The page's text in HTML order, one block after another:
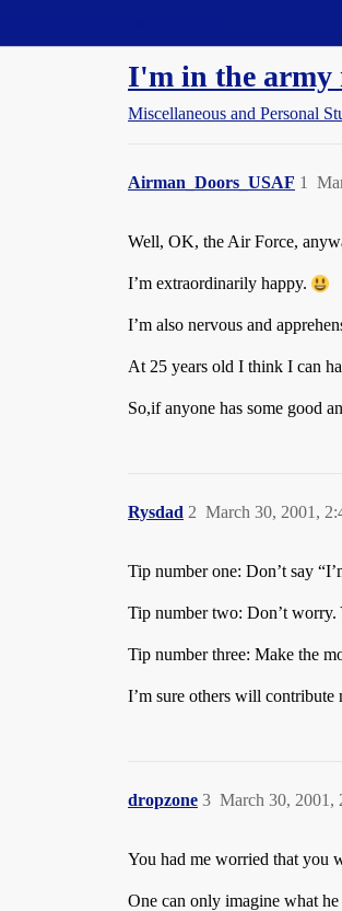
I'm in the army
Miscellaneous and Personal
Airman_Doors_USAF 1
Well, OK, the Air Force,
I’m extraordinarily happy.
I’m also nervous and
At 25 years old I think I can
So,if anyone has some good
Rysdad March 30, 2001,
2
Tip number one: Don’t say
Tip number two: Don’t worry.
Tip number three: Make the
I’m sure others will
dropzone March 30, 2001,
3
You had me worried that you
One can only imagine what